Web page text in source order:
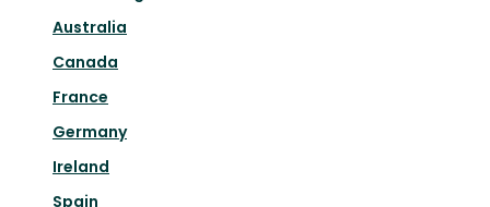
Australia
Canada
France
Germany
Ireland
Spain